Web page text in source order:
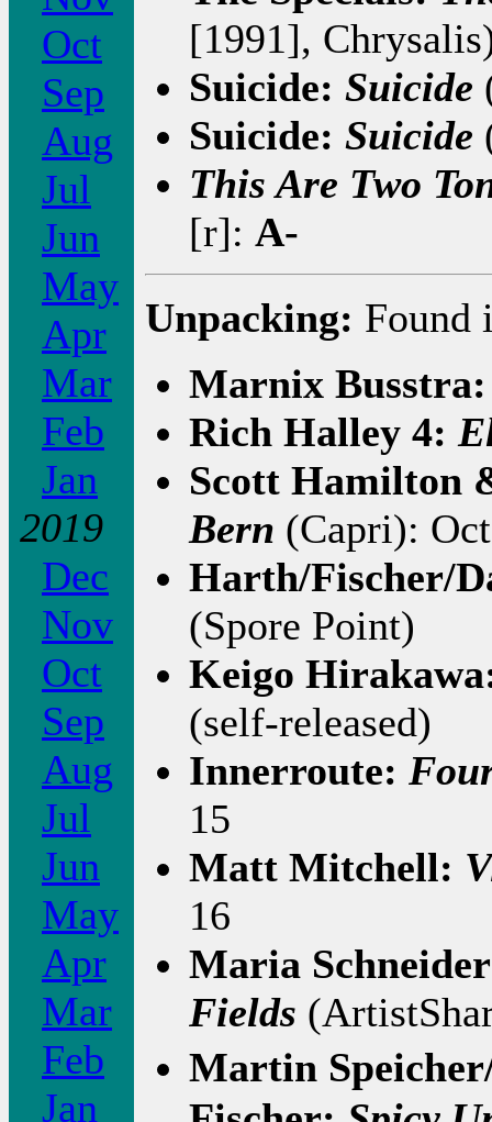
Oct
Sep
Aug
Jul
Jun
May
Apr
Mar
Feb
Jan
2019
Dec
Nov
Oct
Sep
Aug
Jul
Jun
May
Apr
Mar
Feb
Jan
[1991],
Suicide: Suicide
Suicide: Suicide
This Are Two
[r]: A-
Unpacking: Found
Marnix
Rich Halley 4:
Scott Hamilton
Bern (Capri):
Harth/Fischer/
(Spore Point)
Keigo
(self-released)
Innerroute:
15
Matt Mitchell:
16
Maria
Fields
Martin